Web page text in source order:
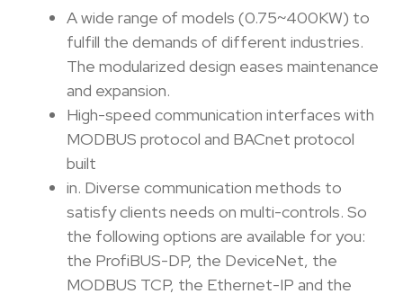
A wide range of models (0.75~400KW) to
fulfill the demands of different industries.
The modularized design eases maintenance
and expansion.
High-speed communication interfaces with
MODBUS protocol and BACnet protocol
built
in. Diverse communication methods to
satisfy clients needs on multi-controls. So
the following options are available for you:
the ProfiBUS-DP, the DeviceNet, the
MODBUS TCP, the Ethernet-IP and the